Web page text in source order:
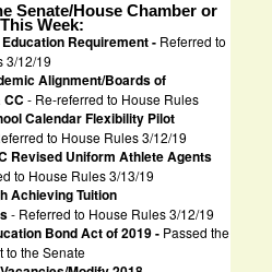
Senate/House Chamber or
Week:
Requirement - Referred to
3/12/19
Alignment/Boards of
CC - Re-referred to House Rules
Calendar Flexibility Pilot
to House Rules 3/12/19
Revised Uniform Athlete Agents
to House Rules 3/13/19
Achieving Tuition
- Referred to House Rules 3/12/19
Bond Act of 2019 -Passed the
to the Senate